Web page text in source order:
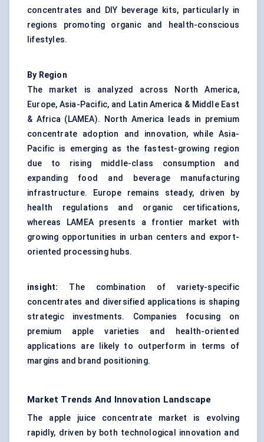
concentrates and DIY beverage kits, particularly in
regions promoting organic and health-conscious
lifestyles.
By Region
The market is analyzed across North America,
Europe, Asia-Pacific, and Latin America & Middle East
& Africa (LAMEA). North America leads in premium
concentrate adoption and innovation, while Asia-
Pacific is emerging as the fastest-growing region
due to rising middle-class consumption and
expanding food and beverage manufacturing
infrastructure. Europe remains steady, driven by
health regulations and organic certifications,
whereas LAMEA presents a frontier market with
growing opportunities in urban centers and export-
oriented processing hubs.
insight:
The combination of variety-specific
concentrates and diversified applications is shaping
strategic investments. Companies focusing on
premium apple varieties and health-oriented
applications are likely to outperform in terms of
margins and brand positioning.
Market Trends And Innovation Landscape
The apple juice concentrate market is evolving
rapidly, driven by both technological innovation and